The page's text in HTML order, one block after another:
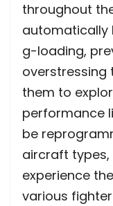
throughout
automatically
g-loading,
overstressing
them to
performance
be
aircraft
experience
various